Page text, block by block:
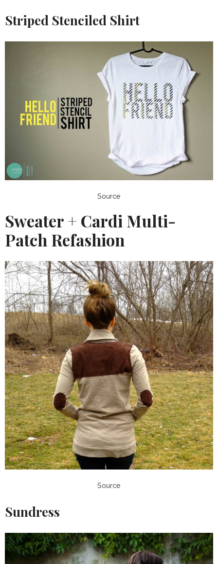
Striped Stenciled Shirt
Source
Sweater + Cardi Multi-
Patch Refashion
Source
Sundress